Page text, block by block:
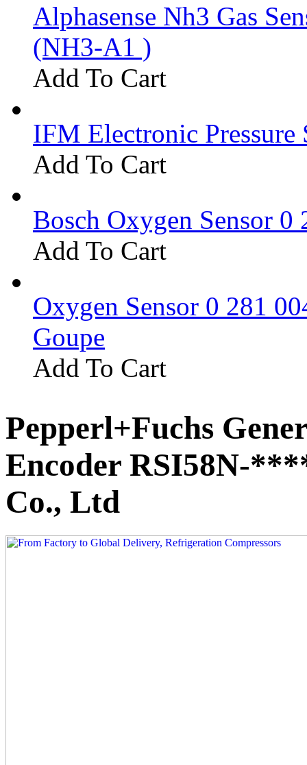
Alphasense Nh3 Gas
(NH3-A1 )
Add To Cart
IFM Electronic Pressure
Add To Cart
Bosch Oxygen Sensor 0
Add To Cart
Oxygen Sensor 0 281
Goupe
Add To Cart
Pepperl+Fuchs
Encoder RSI58N-
Co., Ltd